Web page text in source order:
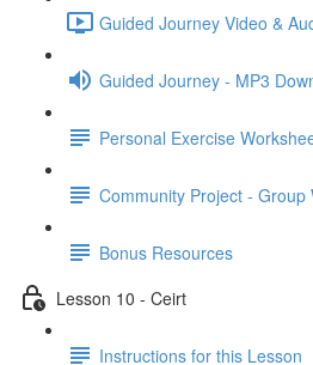
Guided Journey Video &
Guided Journey - MP3
Personal Exercise
Community Project - Group
Bonus Resources
Lesson 10 - Ceirt
Instructions for this Lesson